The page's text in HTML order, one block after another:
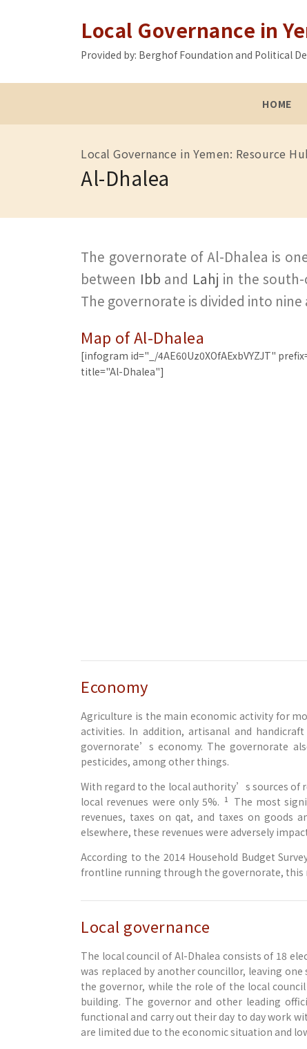
Local Governance in
Provided by: Berghof Foundation and Political
HOME
Local Governance in Yemen: Resource
Al-Dhalea
The governorate of Al-Dhalea is
between Ibb and Lahj in the
The governorate is divided into
Map of Al-Dhalea
[infogram id="_/4AE60Uz0XOfAExbVYZJT"
title="Al-Dhalea"]
Economy
Agriculture is the main economic activity for
activities. In addition, artisanal and
governorate’s economy. The governorate
pesticides, among other things.
With regard to the local authority’s sources of
local revenues were only 5%. 1
The most
revenues, taxes on qat, and taxes on goods
elsewhere, these revenues were adversely
According to the 2014 Household Budget
frontline running through the governorate, this
Local governance
The local council of Al-Dhalea consists of 18
was replaced by another councillor, leaving
the governor, while the role of the local
building. The governor and other leading
functional and carry out their day to day work
are limited due to the economic situation and